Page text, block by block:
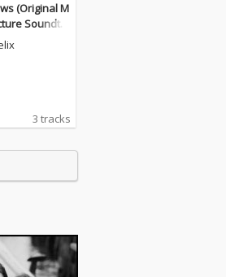
(Original M
Soundtra
3 tracks